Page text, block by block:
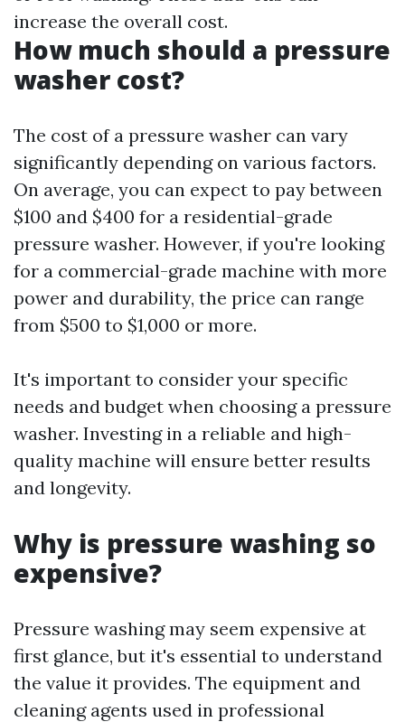
increase the overall cost.
How much should a pressure
washer cost?
The cost of a pressure washer can vary
significantly depending on various factors.
On average, you can expect to pay between
$100 and $400 for a residential-grade
pressure washer. However, if you're looking
for a commercial-grade machine with more
power and durability, the price can range
from $500 to $1,000 or more.
It's important to consider your specific
needs and budget when choosing a pressure
washer. Investing in a reliable and high-
quality machine will ensure better results
and longevity.
Why is pressure washing so
expensive?
Pressure washing may seem expensive at
first glance, but it's essential to understand
the value it provides. The equipment and
cleaning agents used in professional